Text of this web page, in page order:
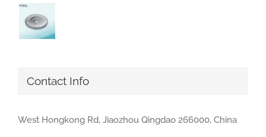
Contact Info
West Hongkong Rd, Jiaozhou Qingdao 266000, China